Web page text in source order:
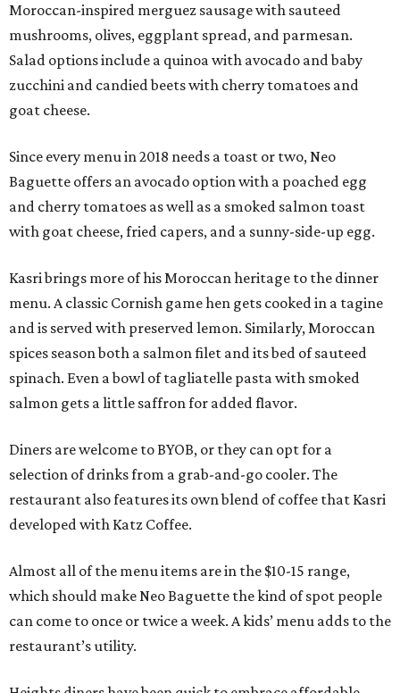
Moroccan-inspired merguez sausage with sauteed
mushrooms, olives, eggplant spread, and parmesan.
Salad options include a quinoa with avocado and baby
zucchini and candied beets with cherry tomatoes and
goat cheese.
Since every menu in 2018 needs a toast or two, Neo
Baguette offers an avocado option with a poached egg
and cherry tomatoes as well as a smoked salmon toast
with goat cheese, fried capers, and a sunny-side-up egg.
Kasri brings more of his Moroccan heritage to the dinner
menu. A classic Cornish game hen gets cooked in a tagine
and is served with preserved lemon. Similarly, Moroccan
spices season both a salmon filet and its bed of sauteed
spinach. Even a bowl of tagliatelle pasta with smoked
salmon gets a little saffron for added flavor.
Diners are welcome to BYOB, or they can opt for a
selection of drinks from a grab-and-go cooler. The
restaurant also features its own blend of coffee that Kasri
developed with Katz Coffee.
Almost all of the menu items are in the $10-15 range,
which should make Neo Baguette the kind of spot people
can come to once or twice a week. A kids’ menu adds to the
restaurant’s utility.